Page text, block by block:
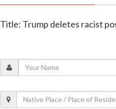
Title: Trump deletes racist